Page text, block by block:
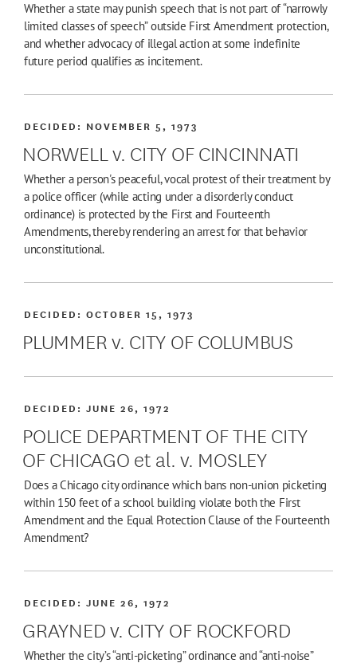
Whether a state may punish speech that is not part of “narrowly
limited classes of speech” outside First Amendment protection,
and whether advocacy of illegal action at some indefinite
future period qualifies as incitement.
NORWELL v. CITY OF CINCINNATI
DECIDED: NOVEMBER 5, 1973
Whether a person's peaceful, vocal protest of their treatment by
a police officer (while acting under a disorderly conduct
ordinance) is protected by the First and Fourteenth
Amendments, thereby rendering an arrest for that behavior
unconstitutional.
PLUMMER v. CITY OF COLUMBUS
DECIDED:OCTOBER 15, 1973
POLICE DEPARTMENT OF THE CITY
OF CHICAGO et al. v. MOSLEY
DECIDED:JUNE 26, 1972
Does a Chicago city ordinance which bans non-union picketing
within 150 feet of a school building violate both the First
Amendment and the Equal Protection Clause of the Fourteenth
Amendment?
GRAYNED v. CITY OF ROCKFORD
DECIDED:JUNE 26, 1972
Whether the city’s “anti-picketing” ordinance and “anti-noise”